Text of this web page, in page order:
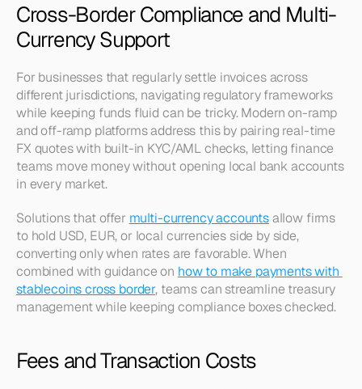
Cross-Border Compliance and Multi-
Currency Support
For businesses that regularly settle invoices across
different jurisdictions, navigating regulatory frameworks
while keeping funds fluid can be tricky. Modern on-ramp
and off-ramp platforms address this by pairing real-time
FX quotes with built-in KYC/AML checks, letting finance
teams move money without opening local bank accounts
in every market.
Solutions that offer multi-currency accounts allow firms
to hold USD, EUR, or local currencies side by side,
converting only when rates are favorable. When
combined with guidance on how to make payments with
stablecoins cross border, teams can streamline treasury
management while keeping compliance boxes checked.
Fees and Transaction Costs